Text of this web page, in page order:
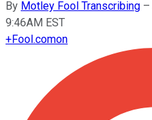
By Motley Fool Transcribing –
9:46AM EST
+Fool.comon